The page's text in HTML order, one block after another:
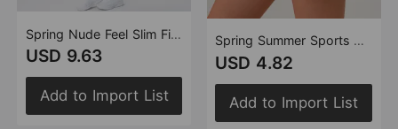
Spring Nude Feel Slim Fit Yoga Wear Tight Curtain Yoga Exercise Removable Gather Thin Bra
USD 9.63
Add to Import List
Spring Summer Sports Short Skirt with Curtain Anti Exposure High Waist Pocket Tennis Yoga Skirt Fitness All Match Tight Skirt
USD 4.82
Add to Import List